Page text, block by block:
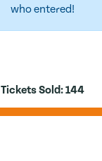
who entered!
Tickets Sold:144